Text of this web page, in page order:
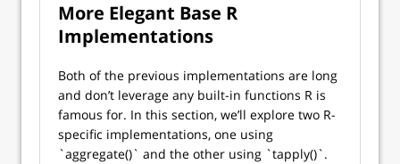
More Elegant Base R
Implementations
Both of the previous implementations are long
and don’t leverage any built-in functions R is
famous for. In this section, we’ll explore two R-
specific implementations, one using
`aggregate()` and the other using `tapply()`.